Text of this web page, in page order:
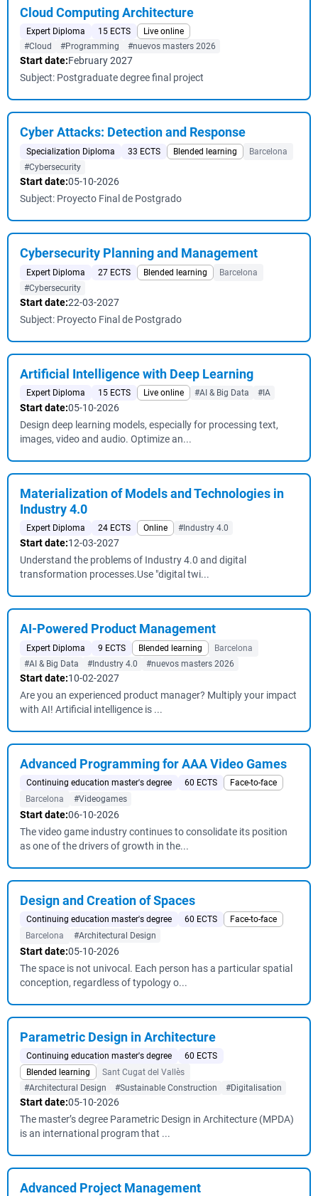
Cloud Computing Architecture
Expert Diploma 15 ECTS
Live online
#Cloud
#Programming #nuevos masters 2026
Start date:February 2027
Subject: Postgraduate degree final project
Cyber ​​Attacks: Detection and Response
Specialization Diploma 33 ECTS Blended learning
Barcelona
#Cybersecurity
Start date:05-10-2026
Subject: Proyecto Final de Postgrado
Cybersecurity Planning and Management
Expert Diploma 27 ECTS Blended learning
Barcelona
#Cybersecurity
Start date:22-03-2027
Subject: Proyecto Final de Postgrado
Artificial Intelligence with Deep Learning
Expert Diploma 15 ECTS Live online #AI & Big Data #IA
Start date:05-10-2026
Design deep learning models, especially for processing text,
images, video and audio. Optimize an...
Materialization of Models and Technologies in
Industry 4.0
Expert Diploma 24 ECTS Online #Industry 4.0
Start date:12-03-2027
Understand the problems of Industry 4.0 and digital
transformation processes.Use "digital twi...
AI-Powered Product Management
Expert Diploma 9 ECTS Blended learning
Barcelona
#AI & Big Data
#Industry 4.0 #nuevos masters 2026
Start date:10-02-2027
Are you an experienced product manager? Multiply your impact
with AI! Artificial intelligence is ...
Advanced Programming for AAA Video Games
Continuing education master's degree 60 ECTS
Face-to-face
Barcelona
#Videogames
Start date:06-10-2026
The video game industry continues to consolidate its position
as one of the drivers of growth in the...
Design and Creation of Spaces
Continuing education master's degree 60 ECTS
Face-to-face
Barcelona
#Architectural Design
Start date:05-10-2026
The space is not univocal. Each person has a particular spatial
conception, regardless of typology o...
Parametric Design in Architecture
Continuing education master's degree
60 ECTS
Blended learning
Sant Cugat del Vallès
#Architectural Design
#Sustainable Construction #Digitalisation
Start date:05-10-2026
The master’s degree Parametric Design in Architecture (MPDA)
is an international program that ...
Advanced Project Management